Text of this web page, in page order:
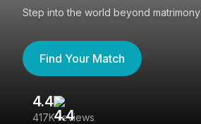
Step into the world beyond matrimony
Find Your Match
4.4
417K reviews